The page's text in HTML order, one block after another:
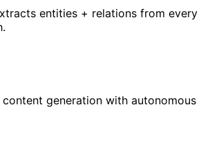
entities + relations from every
generation with autonomous